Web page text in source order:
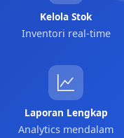
Kelola Stok
Inventori real-time
Laporan Lengkap
Analytics mendalam